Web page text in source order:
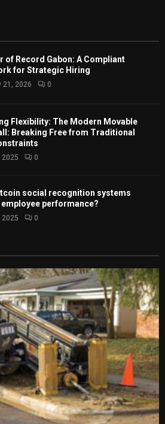
R
of Record Gabon: A Compliant
for Strategic Hiring
21, 2026 0
Flexibility: The Modern Movable
Breaking Free from Traditional
2025 0
social recognition systems
employee performance?
2025 0